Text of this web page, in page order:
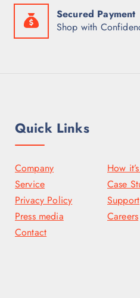
Secured Payment
Shop with
Quick Links
Company
How
Service
Case
Privacy Policy
Support
Press media
Careers
Contact